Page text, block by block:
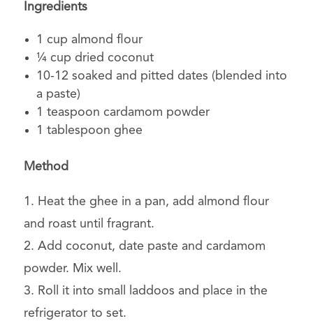
Ingredients
1 cup almond flour
¼ cup dried coconut
10-12 soaked and pitted dates (blended into
a paste)
1 teaspoon cardamom powder
1 tablespoon ghee
Method
1. Heat the ghee in a pan, add almond flour
and roast until fragrant.
2. Add coconut, date paste and cardamom
powder. Mix well.
3. Roll it into small laddoos and place in the
refrigerator to set.